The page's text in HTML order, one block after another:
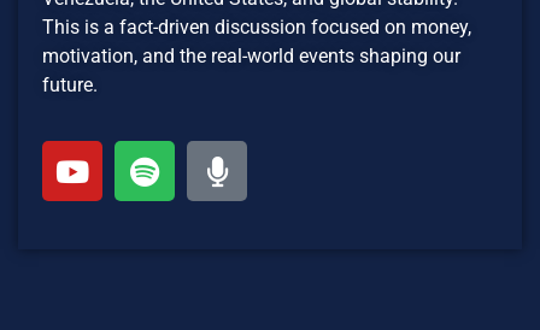
This is a fact-driven discussion focused on money,
motivation, and the real-world events shaping our
future.